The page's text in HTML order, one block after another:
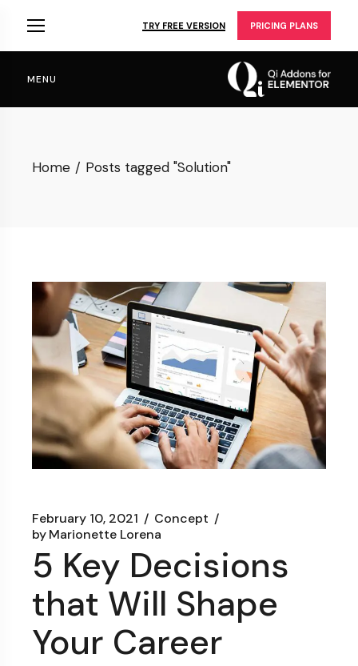
TRY FREE VERSION PRICING PLANS
MENU
Home Posts tagged "Solution"
February 10, 2021
Concept
byMarionette Lorena
5 Key Decisions
that Will Shape
Your Career